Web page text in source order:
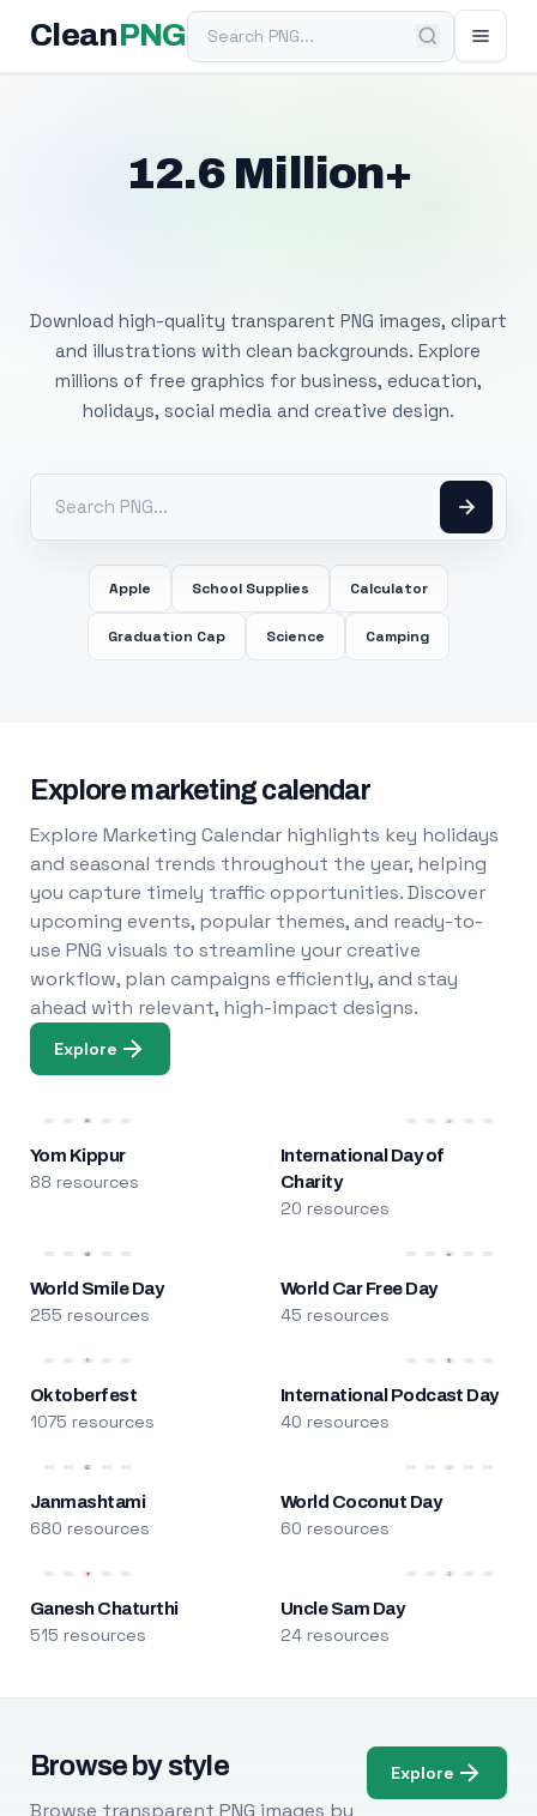
Clean PNGSearch PNG
12.6 Million+
Download high-quality transparent PNG images, clipart
and illustrations with clean backgrounds. Explore
millions of free graphics for business, education,
holidays, social media and creative design.
Apple School Supplies Calculator
Graduation Cap Science Camping
Explore marketing calendar
Explore Marketing Calendar highlights key holidays
and seasonal trends throughout the year, helping
you capture timely traffic opportunities. Discover
upcoming events, popular themes, and ready-to-
use PNG visuals to streamline your creative
workflow, plan campaigns efficiently, and stay
ahead with relevant, high-impact designs.
Explore
Yom Kippur
88 resources
International Day of
Charity
20 resources
World Smile Day
255 resources
World Car Free Day
45 resources
Oktoberfest
1075 resources
International Podcast Day
40 resources
Janmashtami
680 resources
World Coconut Day
60 resources
Ganesh Chaturthi
515 resources
Uncle Sam Day
24 resources
Browse by style
Browse transparent PNG images by
Explore